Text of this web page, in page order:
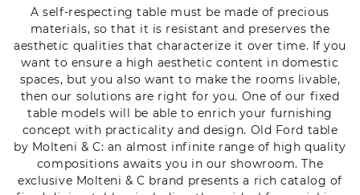
A self-respecting table must be made of precious
materials, so that it is resistant and preserves the
aesthetic qualities that characterize it over time. If you
want to ensure a high aesthetic content in domestic
spaces, but you also want to make the rooms livable,
then our solutions are right for you. One of our fixed
table models will be able to enrich your furnishing
concept with practicality and design. Old Ford table
by Molteni & C: an almost infinite range of high quality
compositions awaits you in our showroom. The
exclusive Molteni & C brand presents a rich catalog of